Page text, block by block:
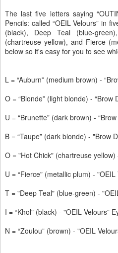
The last five letters saying
Pencils: called “OEIL Velours” in
(black), Deep Teal (blue-
(chartreuse yellow), and Fierce
below so it's easy for you to see
L = “Auburn” (medium brown) -
O = “Blonde” (light blonde) - “Brow
U = “Brunette” (dark brown) -
B = “Taupe” (dark blonde) - "Brow
O = "Hot Chick" (chartreuse yellow)
U = “Fierce" (metallic plum) - "OEIL
T = "Deep Teal" (blue-green) -
I = “Khol" (black) - "OEIL Velours”
N = “Zoulou” (brown) - "OEIL